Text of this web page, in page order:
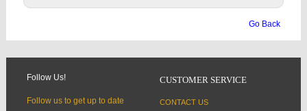
Go Back
Follow Us!
Follow us to get up to date
CUSTOMER SERVICE
CONTACT US